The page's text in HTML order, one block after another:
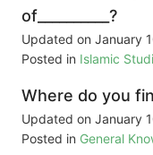
of__________?
Updated on January
Posted in Islamic
Where do you
Updated on January
Posted in General